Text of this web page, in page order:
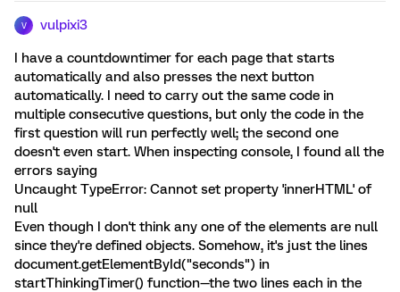
V vulpixi3
I have a countdowntimer for each page that starts
automatically and also presses the next button
automatically. I need to carry out the same code in
multiple consecutive questions, but only the code in the
first question will run perfectly well; the second one
doesn't even start. When inspecting console, I found all the
errors saying
Uncaught TypeError: Cannot set property 'innerHTML' of
null
Even though I don't think any one of the elements are null
since they're defined objects. Somehow, it's just the lines
document.getElementById("seconds") in
startThinkingTimer() function—the two lines each in the